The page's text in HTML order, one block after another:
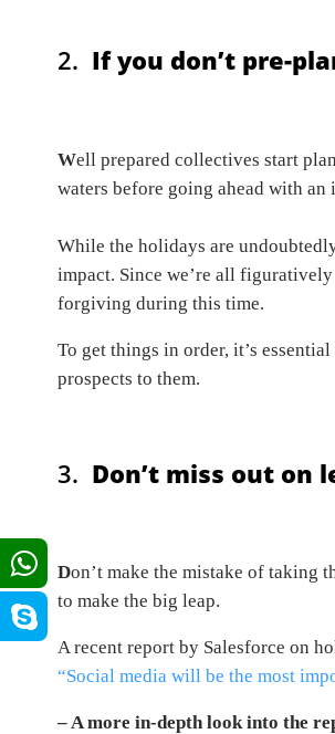
2. If you don’t pre-
Well prepared collectives start
waters before going ahead with an
While the holidays are
impact. Since we’re all
forgiving during this time.
To get things in order, it’s
prospects to them.
3. Don’t miss out on
Don’t make the mistake of taking
to make the big leap.
A recent report by Salesforce on
“Social media will be the most
– A more in-depth look into the